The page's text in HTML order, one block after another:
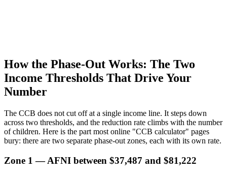
How the Phase-Out Works: The Two
Income Thresholds That Drive Your
Number
The CCB does not cut off at a single income line. It steps down
across two thresholds, and the reduction rate climbs with the number
of children. Here is the part most online "CCB calculator" pages
bury: there are two separate phase-out zones, each with its own rate.
Zone 1 — AFNI between $37,487 and $81,222